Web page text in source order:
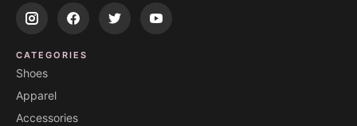
CATEGORIES
Shoes
Apparel
Accessories